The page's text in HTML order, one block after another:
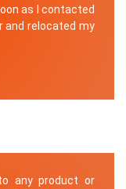
as I contacted
and relocated my
any product or